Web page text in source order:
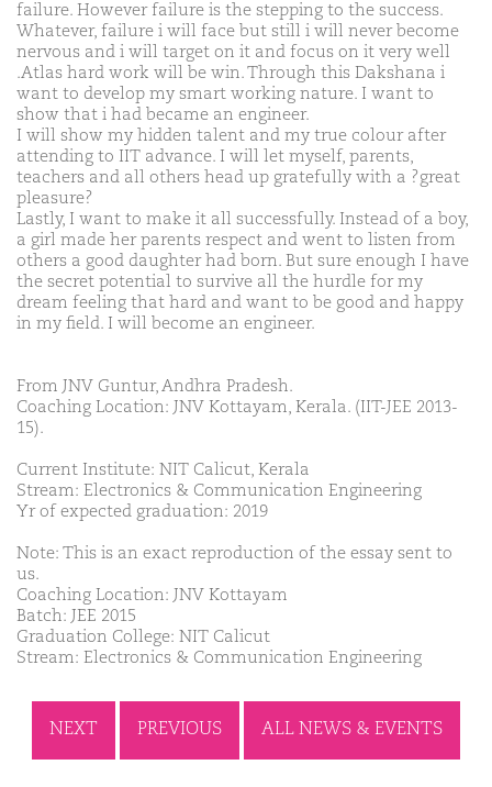
failure. However failure is the stepping to the success.
Whatever, failure i will face but still i will never become
nervous and i will target on it and focus on it very well
.Atlas hard work will be win. Through this Dakshana i
want to develop my smart working nature. I want to
show that i had became an engineer.
I will show my hidden talent and my true colour after
attending to IIT advance. I will let myself, parents,
teachers and all others head up gratefully with a ?great
pleasure?
Lastly, I want to make it all successfully. Instead of a boy,
a girl made her parents respect and went to listen from
others a good daughter had born. But sure enough I have
the secret potential to survive all the hurdle for my
dream feeling that hard and want to be good and happy
in my field. I will become an engineer.
From JNV Guntur, Andhra Pradesh.
Coaching Location: JNV Kottayam, Kerala. (IIT-JEE 2013-
15).
Current Institute: NIT Calicut, Kerala
Stream: Electronics & Communication Engineering
Yr of expected graduation: 2019
Note: This is an exact reproduction of the essay sent to
us.
Coaching Location: JNV Kottayam
Batch: JEE 2015
Graduation College: NIT Calicut
Stream: Electronics & Communication Engineering
NEXT PREVIOUS ALL NEWS & EVENTS